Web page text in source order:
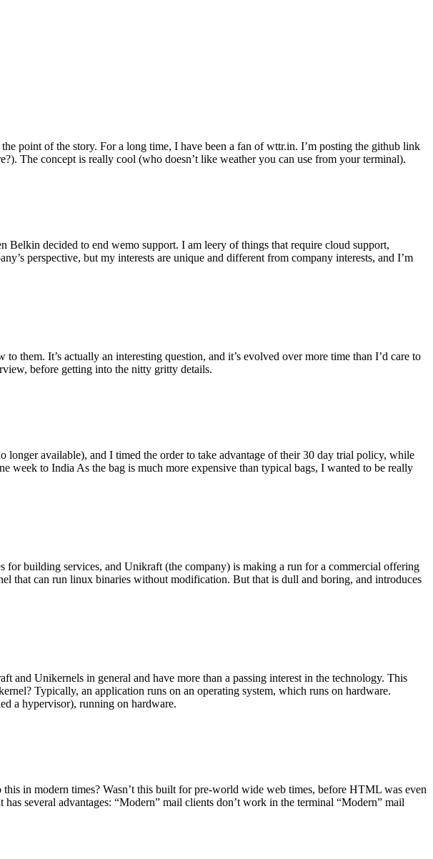
point of the story. For a long time, I have been a fan of wttr.in. I’m posting the github link
The concept is really cool (who doesn’t like weather you can use from your terminal).
decided to end wemo support. I am leery of things that require cloud support,
perspective, but my interests are unique and different from company interests, and I’m
them. It’s actually an interesting question, and it’s evolved over more time than I’d care to
before getting into the nitty gritty details.
available), and I timed the order to take advantage of their 30 day trial policy, while
week to India As the bag is much more expensive than typical bags, I wanted to be really
building services, and Unikraft (the company) is making a run for a commercial offering
that can run linux binaries without modification. But that is dull and boring, and introduces
Unikernels in general and have more than a passing interest in the technology. This
Typically, an application runs on an operating system, which runs on hardware.
a hypervisor), running on hardware.
in modern times? Wasn’t this built for pre-world wide web times, before HTML was even
several advantages: “Modern” mail clients don’t work in the terminal “Modern” mail